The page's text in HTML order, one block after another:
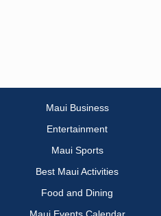
Maui Business
Entertainment
Maui Sports
Best Maui Activities
Food and Dining